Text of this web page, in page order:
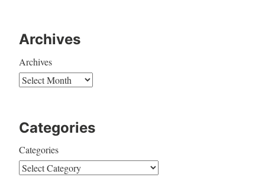
Archives
Archives
Categories
Categories